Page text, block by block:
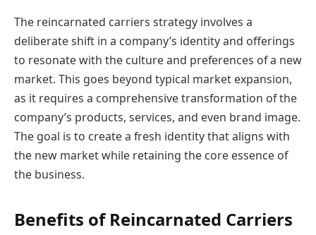
The reincarnated carriers strategy involves a
deliberate shift in a company’s identity and offerings
to resonate with the culture and preferences of a new
market. This goes beyond typical market expansion,
as it requires a comprehensive transformation of the
company’s products, services, and even brand image.
The goal is to create a fresh identity that aligns with
the new market while retaining the core essence of
the business.
Benefits of Reincarnated Carriers